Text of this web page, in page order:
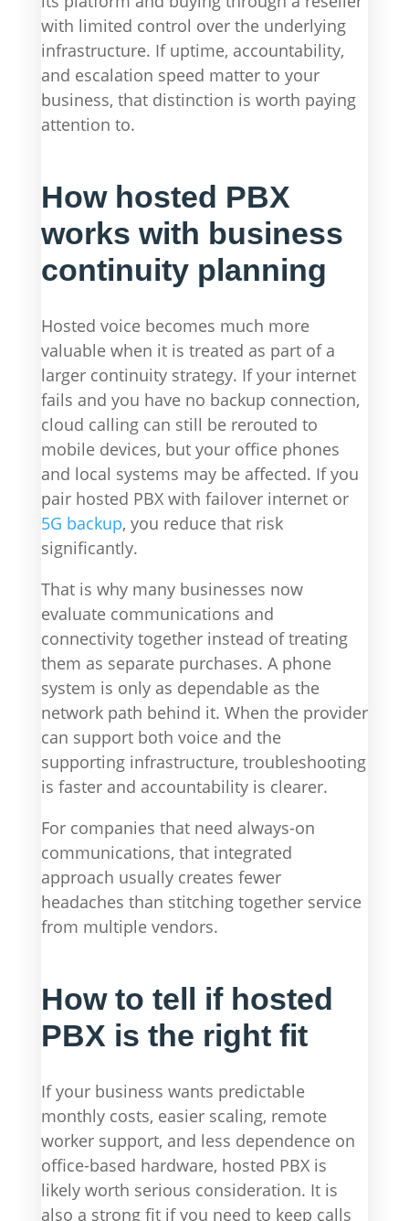
with limited control over the underlying
infrastructure. If uptime, accountability,
and escalation speed matter to your
business, that distinction is worth paying
attention to.
How hosted PBX
works with business
continuity planning
Hosted voice becomes much more
valuable when it is treated as part of a
larger continuity strategy. If your internet
fails and you have no backup connection,
cloud calling can still be rerouted to
mobile devices, but your office phones
and local systems may be affected. If you
pair hosted PBX with failover internet or
5G backup, you reduce that risk
significantly.
That is why many businesses now
evaluate communications and
connectivity together instead of treating
them as separate purchases. A phone
system is only as dependable as the
network path behind it. When the provider
can support both voice and the
supporting infrastructure, troubleshooting
is faster and accountability is clearer.
For companies that need always-on
communications, that integrated
approach usually creates fewer
headaches than stitching together service
from multiple vendors.
How to tell if hosted
PBX is the right fit
If your business wants predictable
monthly costs, easier scaling, remote
worker support, and less dependence on
office-based hardware, hosted PBX is
likely worth serious consideration. It is
also a strong fit if you need to keep calls